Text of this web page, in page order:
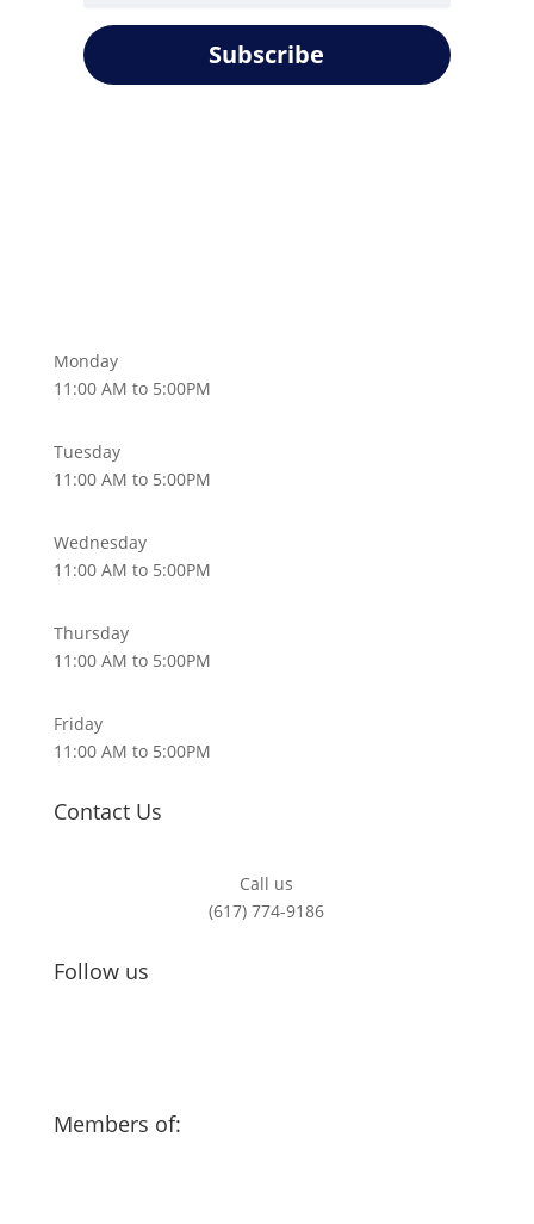
Subscribe
Monday
11:00 AM to 5:00PM
Tuesday
11:00 AM to 5:00PM
Wednesday
11:00 AM to 5:00PM
Thursday
11:00 AM to 5:00PM
Friday
11:00 AM to 5:00PM
Contact Us
Call us
(617) 774-9186
Follow us
Members of: